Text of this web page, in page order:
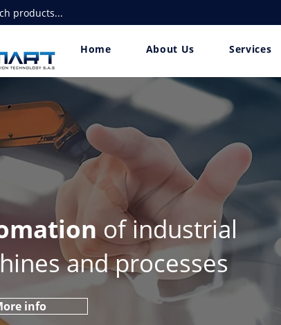
Home About Us Services
of industrial
and processes
info